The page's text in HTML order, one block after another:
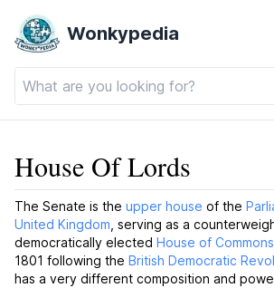
Wonkypedia
House Of Lords
The Senate is the upper house of the
United Kingdom , serving as a
democratically elected House of Commons
1801 following the British Democratic
has a very different composition and